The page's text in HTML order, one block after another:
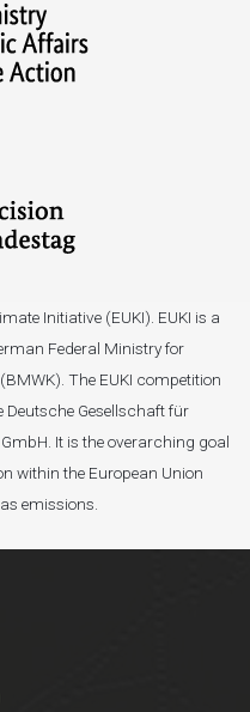
Initiative (EUKI). EUKI is a
Federal Ministry for
The EUKI competition
Deutsche Gesellschaft für
It is the overarching goal
within the European Union
emissions.